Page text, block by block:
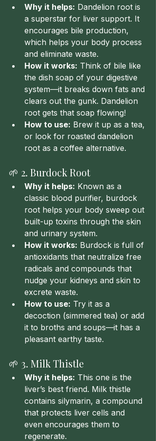
Why it helps: Dandelion root is
a superstar for liver support. It
encourages bile production,
which helps your body process
and eliminate waste.
How it works: Think of bile like
the dish soap of your digestive
system—it breaks down fats and
clears out the gunk. Dandelion
root gets that soap flowing!
How to use: Brew it up as a tea,
or look for roasted dandelion
root as a coffee alternative.
🌱 2. Burdock Root
Why it helps: Known as a
classic blood purifier, burdock
root helps your body sweep out
built-up toxins through the skin
and urinary system.
How it works: Burdock is full of
antioxidants that neutralize free
radicals and compounds that
nudge your kidneys and skin to
excrete waste.
How to use: Try it as a
decoction (simmered tea) or add
it to broths and soups—it has a
pleasant earthy taste.
🌱 3. Milk Thistle
Why it helps: This one is the
liver’s best friend. Milk thistle
contains silymarin, a compound
that protects liver cells and
even encourages them to
regenerate.